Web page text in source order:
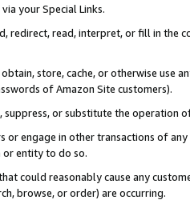
your Special Links.
redirect, read, interpret, or fill in
store, cache, or otherwise use
of Amazon Site customers).
suppress, or substitute the operation
or engage in other transactions of
or entity to do so.
could reasonably cause any
browse, or order) are occurring.